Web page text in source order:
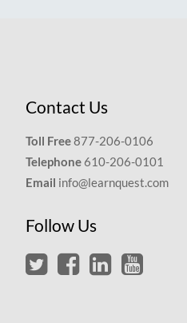
Contact Us
Toll Free877-206-0106
Telephone 610-206-0101
Email info@learnquest.com
Follow Us